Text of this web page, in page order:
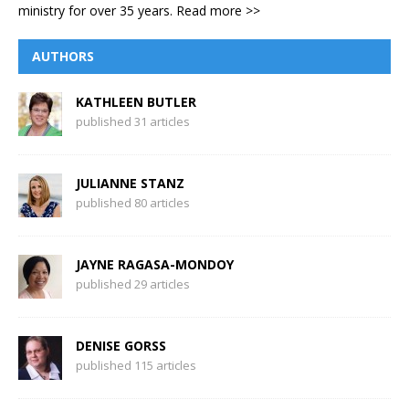
ministry for over 35 years. Read more >>
AUTHORS
KATHLEEN BUTLER
published 31 articles
JULIANNE STANZ
published 80 articles
JAYNE RAGASA-MONDOY
published 29 articles
DENISE GORSS
published 115 articles